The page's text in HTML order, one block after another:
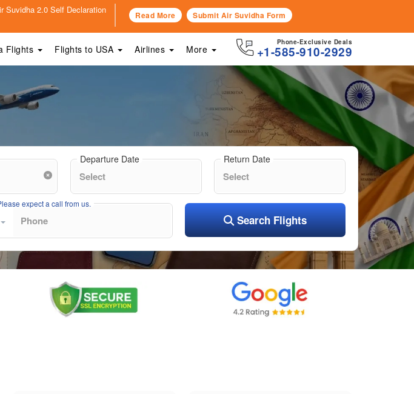
Suvidha 2.0 Self Declaration
Read More Submit Air Suvidha Form
Phone-Exclusive Deals
+1-585-910-2929
Flights Flights to USA Airlines More
Departure Date Return Date
expect a call from us.
Search Flights